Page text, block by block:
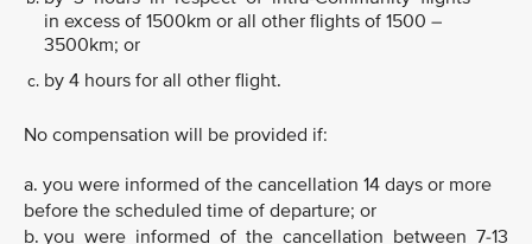
in excess of 1500km or all other flights of 1500 –
3500km; or
by 4 hours for all other flight.
No compensation will be provided if:
a. you were informed of the cancellation 14 days or more
before the scheduled time of departure; or
b. you were informed of the cancellation between 7-13